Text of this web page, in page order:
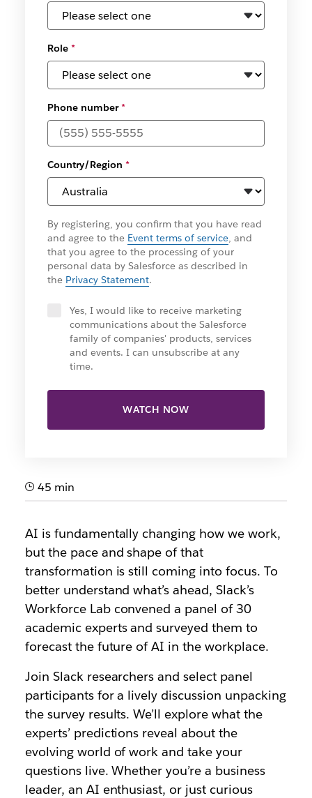
Role*
Phone number*
Country/Region *
By registering, you confirm that you have read
and agree to the Event terms of service, and
that you agree to the processing of your
personal data by Salesforce as described in
the Privacy Statement.
Yes, I would like to receive marketing
communications about the Salesforce
family of companies' products, services
and events. I can unsubscribe at any
time.
WATCH NOW
45 min
AI is fundamentally changing how we work,
but the pace and shape of that
transformation is still coming into focus. To
better understand what’s ahead, Slack’s
Workforce Lab convened a panel of 30
academic experts and surveyed them to
forecast the future of AI in the workplace.
Join Slack researchers and select panel
participants for a lively discussion unpacking
the survey results. We’ll explore what the
experts’ predictions reveal about the
evolving world of work and take your
questions live. Whether you’re a business
leader, an AI enthusiast, or just curious